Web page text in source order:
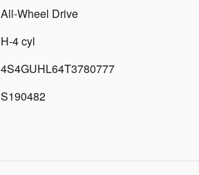
All-Wheel Drive
H-4 cyl
4S4GUHL64T3780777
S190482